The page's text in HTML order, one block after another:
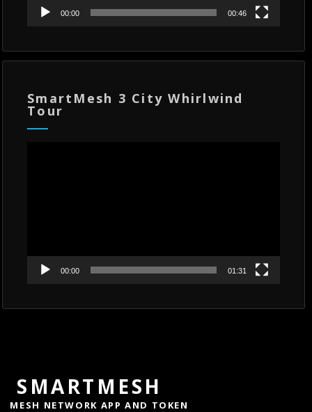
00:00 00:46
SmartMesh 3 City Whirlwind
Tour
00:00 01:31
SMARTMESH
MESH NETWORK APP AND TOKEN